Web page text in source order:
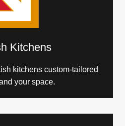
Kitchens
kitchens custom-tailored
your space.